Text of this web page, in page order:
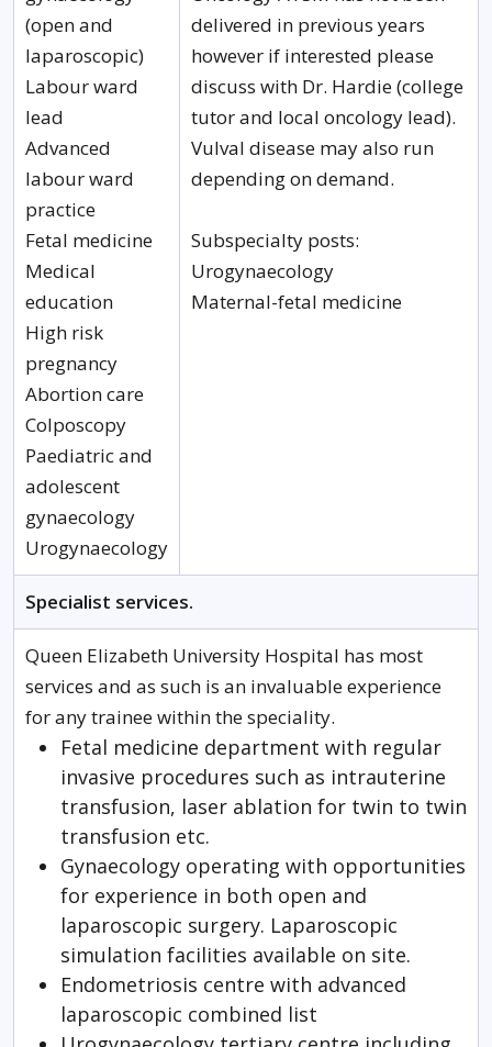
(open and
laparoscopic)
Labour ward
lead
Advanced
labour ward
practice
Fetal medicine
Medical
education
High risk
pregnancy
Abortion care
Colposcopy
Paediatric and
adolescent
gynaecology
Urogynaecology
delivered in previous years
however if interested please
discuss with Dr. Hardie (college
tutor and local oncology lead).
Vulval disease may also run
depending on demand.
Subspecialty posts:
Urogynaecology
Maternal-fetal medicine
Specialist services.
Queen Elizabeth University Hospital has most
services and as such is an invaluable experience
for any trainee within the speciality.
Fetal medicine department with regular
invasive procedures such as intrauterine
transfusion, laser ablation for twin to twin
transfusion etc.
Gynaecology operating with opportunities
for experience in both open and
laparoscopic surgery. Laparoscopic
simulation facilities available on site.
Endometriosis centre with advanced
laparoscopic combined list